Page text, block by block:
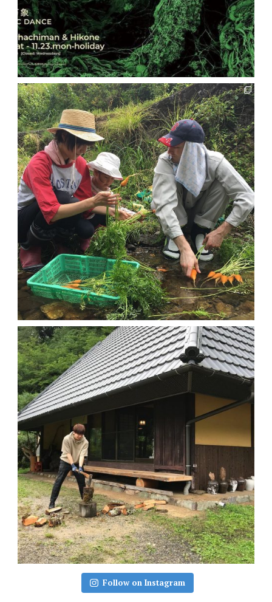
Follow on Instagram